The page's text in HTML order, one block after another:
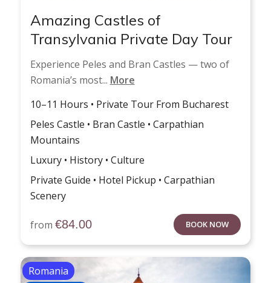
Amazing Castles of
Transylvania Private Day Tour
Experience Peles and Bran Castles — two of
Romania’s most... More
10–11 Hours • Private Tour From Bucharest
Peles Castle • Bran Castle • Carpathian
Mountains
Luxury • History • Culture
Private Guide • Hotel Pickup • Carpathian
Scenery
from €84.00 BOOK NOW
Romania